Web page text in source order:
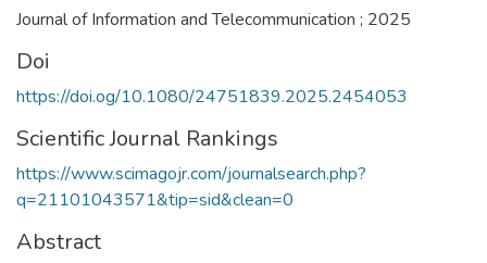
Journal of Information and Telecommunication ; 2025
Doi
https://doi.o­g/10.1080/24751839.2025.2454053
Scientific Journal Rankings
https://www.scimagojr.com/journalsearch.php?
q=21101043571&tip=sid&clean=0
Abstract